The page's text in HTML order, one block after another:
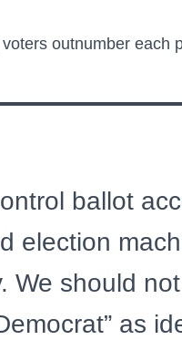
outnumber each
ballot
election
We should
as